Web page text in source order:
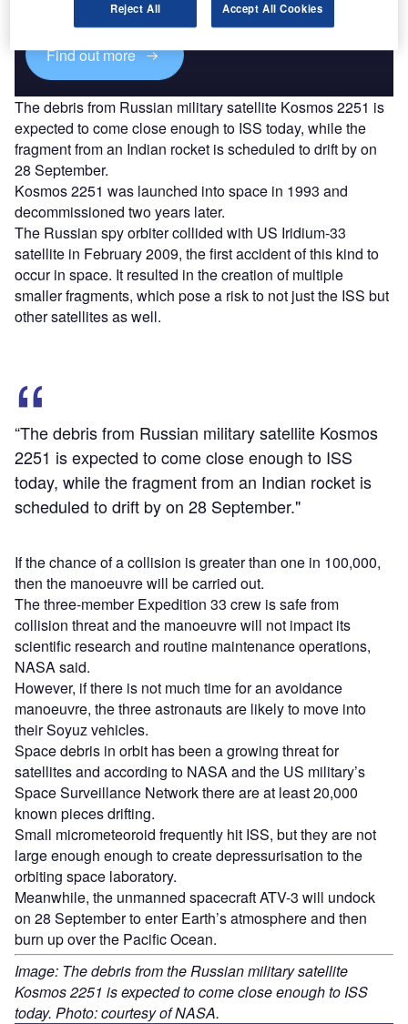
Find out more
The debris from Russian military satellite Kosmos 2251 is
expected to come close enough to ISS today, while the
fragment from an Indian rocket is scheduled to drift by on
28 September.
Kosmos 2251 was launched into space in 1993 and
decommissioned two years later.
The Russian spy orbiter collided with US Iridium-33
satellite in February 2009, the first accident of this kind to
occur in space. It resulted in the creation of multiple
smaller fragments, which pose a risk to not just the ISS but
other satellites as well.
“The debris from Russian military satellite Kosmos
2251 is expected to come close enough to ISS
today, while the fragment from an Indian rocket is
scheduled to drift by on 28 September."
If the chance of a collision is greater than one in 100,000,
then the manoeuvre will be carried out.
The three-member Expedition 33 crew is safe from
collision threat and the manoeuvre will not impact its
scientific research and routine maintenance operations,
NASA said.
However, if there is not much time for an avoidance
manoeuvre, the three astronauts are likely to move into
their Soyuz vehicles.
Space debris in orbit has been a growing threat for
satellites and according to NASA and the US military’s
Space Surveillance Network there are at least 20,000
known pieces drifting.
Small micrometeoroid frequently hit ISS, but they are not
large enough enough to create depressurisation to the
orbiting space laboratory.
Meanwhile, the unmanned spacecraft ATV-3 will undock
on 28 September to enter Earth’s atmosphere and then
burn up over the Pacific Ocean.
Image: The debris from the Russian military satellite
Kosmos 2251 is expected to come close enough to ISS
today. Photo: courtesy of NASA.
Reject All Accept All Cookies